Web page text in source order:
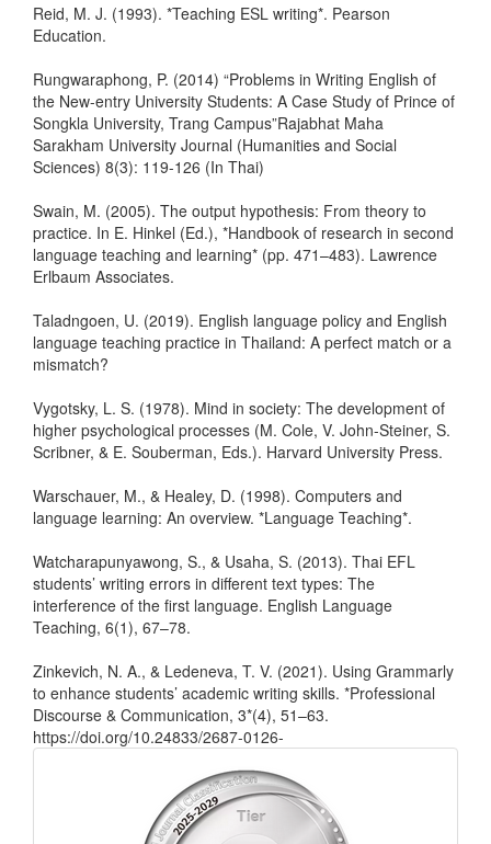
Reid, M. J. (1993). *Teaching ESL writing*. Pearson
Education.
Rungwaraphong, P. (2014) “Problems in Writing English of
the New-entry University Students: A Case Study of Prince of
Songkla University, Trang Campus”Rajabhat Maha
Sarakham University Journal (Humanities and Social
Sciences) 8(3): 119-126 (In Thai)
Swain, M. (2005). The output hypothesis: From theory to
practice. In E. Hinkel (Ed.), *Handbook of research in second
language teaching and learning* (pp. 471–483). Lawrence
Erlbaum Associates.
Taladngoen, U. (2019). English language policy and English
language teaching practice in Thailand: A perfect match or a
mismatch?
Vygotsky, L. S. (1978). Mind in society: The development of
higher psychological processes (M. Cole, V. John-Steiner, S.
Scribner, & E. Souberman, Eds.). Harvard University Press.
Warschauer, M., & Healey, D. (1998). Computers and
language learning: An overview. *Language Teaching*.
Watcharapunyawong, S., & Usaha, S. (2013). Thai EFL
students’ writing errors in different text types: The
interference of the first language. English Language
Teaching, 6(1), 67–78.
Zinkevich, N. A., & Ledeneva, T. V. (2021). Using Grammarly
to enhance students’ academic writing skills. *Professional
Discourse & Communication, 3*(4), 51–63.
https://doi.org/10.24833/2687-0126-